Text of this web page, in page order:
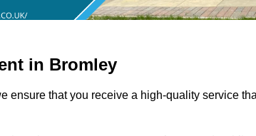
in Bromley
ensure that you receive a high-quality service